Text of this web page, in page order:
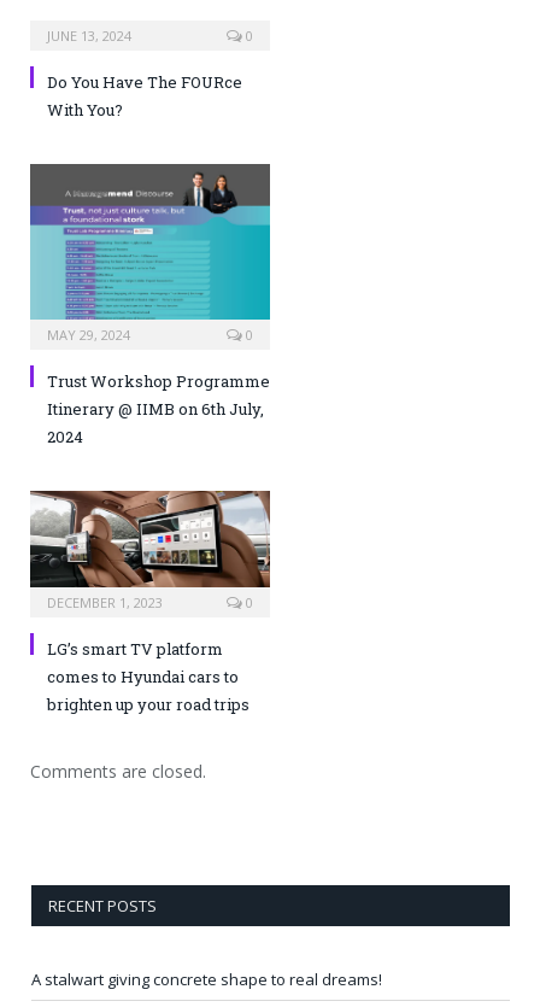
JUNE 13, 2024 0
Do You Have The FOURce
With You?
MAY 29, 2024 0
Trust Workshop Programme
Itinerary @ IIMB on 6th July,
2024
DECEMBER 1, 2023 0
LG’s smart TV platform
comes to Hyundai cars to
brighten up your road trips
Comments are closed.
RECENT POSTS
A stalwart giving concrete shape to real dreams!